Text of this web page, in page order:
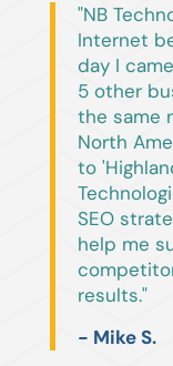
"NB
Internet
day I
5 other
the same
North
to
SEO
help me
results."
- Mike S.